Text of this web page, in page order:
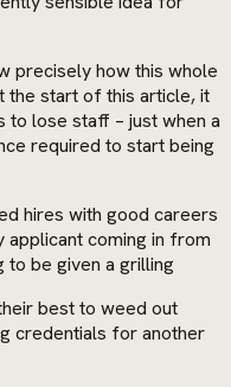
precisely how this whole
the start of this article, it
lose staff – just when a
required to start being
hires with good careers
applicant coming in from
to be given a grilling
best to weed out
credentials for another